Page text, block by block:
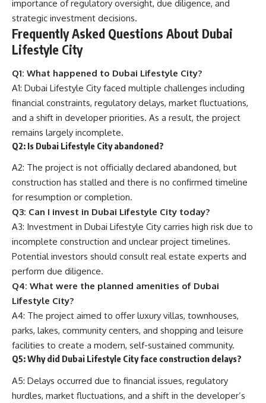
importance of regulatory oversight, due diligence, and
strategic investment decisions.
Frequently Asked Questions About Dubai
Lifestyle City
Q1: What happened to Dubai Lifestyle City?
A1: Dubai Lifestyle City faced multiple challenges including
financial constraints, regulatory delays, market fluctuations,
and a shift in developer priorities. As a result, the project
remains largely incomplete.
Q2: Is Dubai Lifestyle City abandoned?
A2: The project is not officially declared abandoned, but
construction has stalled and there is no confirmed timeline
for resumption or completion.
Q3: Can I invest in Dubai Lifestyle City today?
A3: Investment in Dubai Lifestyle City carries high risk due to
incomplete construction and unclear project timelines.
Potential investors should consult real estate experts and
perform due diligence.
Q4: What were the planned amenities of Dubai
Lifestyle City?
A4: The project aimed to offer luxury villas, townhouses,
parks, lakes, community centers, and shopping and leisure
facilities to create a modern, self-sustained community.
Q5: Why did Dubai Lifestyle City face construction delays?
A5: Delays occurred due to financial issues, regulatory
hurdles, market fluctuations, and a shift in the developer’s